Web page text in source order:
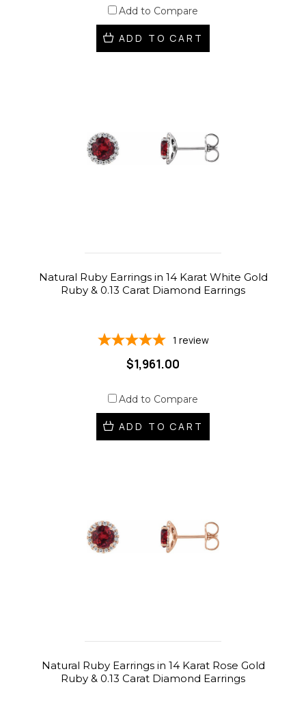
Add to Compare
ADD TO CART
Natural Ruby Earrings in 14 Karat White Gold
Ruby & 0.13 Carat Diamond Earrings
1 review
$1,961.00
Add to Compare
ADD TO CART
Natural Ruby Earrings in 14 Karat Rose Gold
Ruby & 0.13 Carat Diamond Earrings